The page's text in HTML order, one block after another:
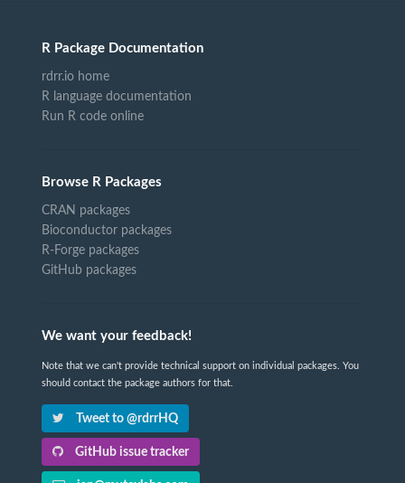
R Package Documentation
rdrr.io home
R language documentation
Run R code online
Browse R Packages
CRAN packages
Bioconductor packages
R-Forge packages
GitHub packages
We want your feedback!
Note that we can't provide technical support on individual packages. You
should contact the package authors for that.
Tweet to @rdrrHQ
GitHub issue tracker